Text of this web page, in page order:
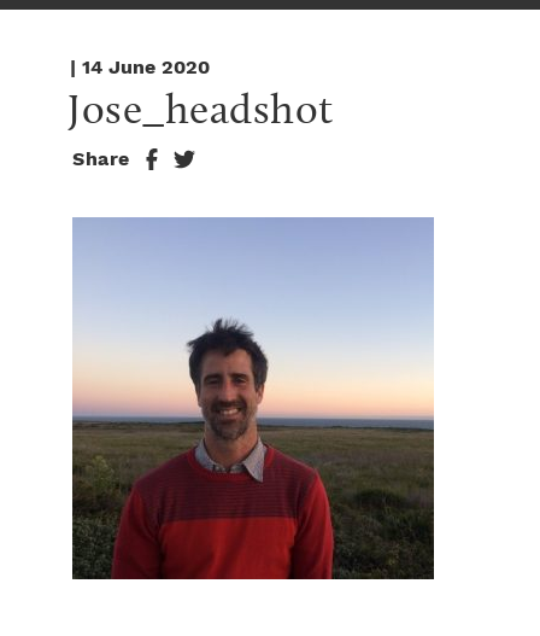
| 14 June 2020
Jose_headshot
Share